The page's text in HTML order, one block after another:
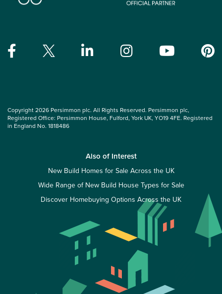
Copyright 2026 Persimmon plc. All Rights Reserved. Persimmon plc,
Registered Office: Persimmon House, Fulford, York UK, YO19 4FE. Registered
in England No. 1818486
Also of Interest
New Build Homes for Sale Across the UK
Wide Range of New Build House Types for Sale
Discover Homebuying Options Across the UK